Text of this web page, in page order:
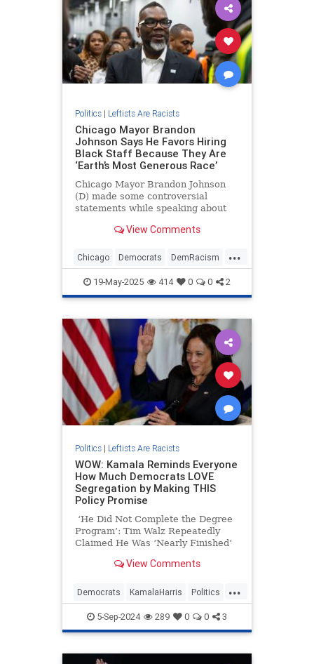
Politics| Leftists Are Racists
Chicago Mayor Brandon
Johnson Says He Favors Hiring
Black Staff Because They Are
‘Earth’s Most Generous Race’
Chicago Mayor Brandon Johnson
(D) made some controversial
statements while speaking about
View Comments
...
Chicago Democrats DemRacism
News Racism
19-May-2025 414 0 0 2
Politics| Leftists Are Racists
WOW: Kamala Reminds Everyone
How Much Democrats LOVE
Segregation by Making THIS
Policy Promise
‘He Did Not Complete the Degree
Program’: Tim Walz Repeatedly
Claimed He Was ‘Nearly Finished’
Disappeared from University
View Comments
...
Democrats KamalaHarris Politics
Racism5-Sep-2024 289 0 0 3